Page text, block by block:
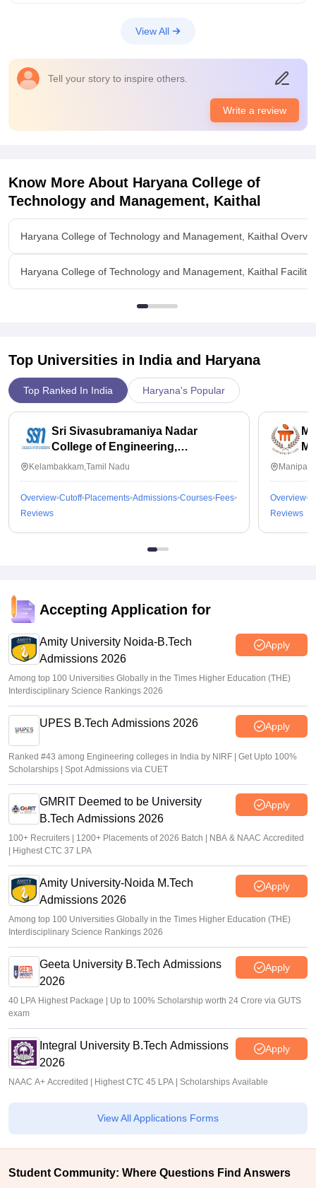
View All
Tell your story to inspire others.
Write a review
Know More About Haryana College of
Technology and Management, Kaithal
Haryana College of Technology and Management, Kaithal
Haryana College of Technology and Management, Kaithal
Top Universities in India and Haryana
Top Ranked In India Haryana's Popular
Sri Sivasubramaniya Nadar
College of Engineering,
Kalavakkam
Kelambakkam,Tamil Nadu
Overview Cutoff Placements Admissions Courses Fees
Reviews
Overview
Reviews
Accepting Application for
Amity University Noida-B.Tech
Admissions 2026
Apply
Among top 100 Universities Globally in the Times Higher Education (THE)
Interdisciplinary Science Rankings 2026
UPES B.Tech Admissions 2026 Apply
Ranked #43 among Engineering colleges in India by NIRF | Get Upto 100%
Scholarships | Spot Admissions via CUET
GMRIT Deemed to be University
B.Tech Admissions 2026
Apply
100+ Recruiters | 1200+ Placements of 2026 Batch | NBA & NAAC Accredited
| Highest CTC 37 LPA
Amity University-Noida M.Tech
Admissions 2026
Apply
Among top 100 Universities Globally in the Times Higher Education (THE)
Interdisciplinary Science Rankings 2026
Geeta University B.Tech Admissions
2026
Apply
40 LPA Highest Package | Up to 100% Scholarship worth 24 Crore via GUTS
exam
Integral University B.Tech Admissions
2026
Apply
NAAC A+ Accredited | Highest CTC 45 LPA | Scholarships Available
View All Applications Forms
Student Community: Where Questions Find Answers